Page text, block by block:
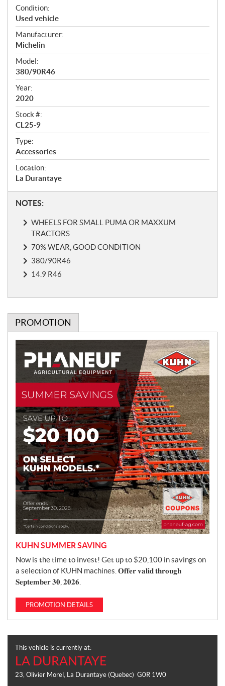
S
p
e
c
i
f
i
c
a
t
i
o
n
s
Condition:
Used vehicle
Manufacturer:
Michelin
Model:
380/90R46
Year:
2020
Stock #:
CL25-9
Type:
Accessories
Location:
La Durantaye
N
NOTES:
WHEELS FOR SMALL PUMA OR MAXXUM
TRACTORS
70% WEAR, GOOD CONDITION
380/90R46
14.9 R46
PROMOTION
m
i
o
KUHN SUMMER SAVING
Now is the time to invest! Get up to $20,100 in savings on
a selection of KUHN machines. 𝐎𝐟𝐟𝐞𝐫 𝐯𝐚𝐥𝐢𝐝 𝐭𝐡𝐫𝐨𝐮𝐠𝐡
𝐒𝐞𝐩𝐭𝐞𝐦𝐛𝐞𝐫 𝟑𝟎, 𝟐𝟎𝟐𝟔.
PROMOTION DETAILS
This vehicle is currently at:
LA DURANTAYE
23, Olivier Morel La Durantaye (Quebec) G0R 1W0